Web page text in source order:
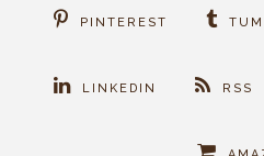
PINTEREST
LINKEDIN RSS